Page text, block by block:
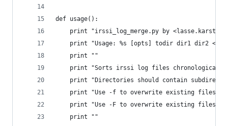
def usage():
print "irssi_log_merge.py by
print "Usage: %s [opts] todir dir1 dir2
    print ""
print "Sorts irssi log files
print "Directories should contain
print "Use -f to overwrite existing files
print "Use -F to overwrite existing files
    print ""